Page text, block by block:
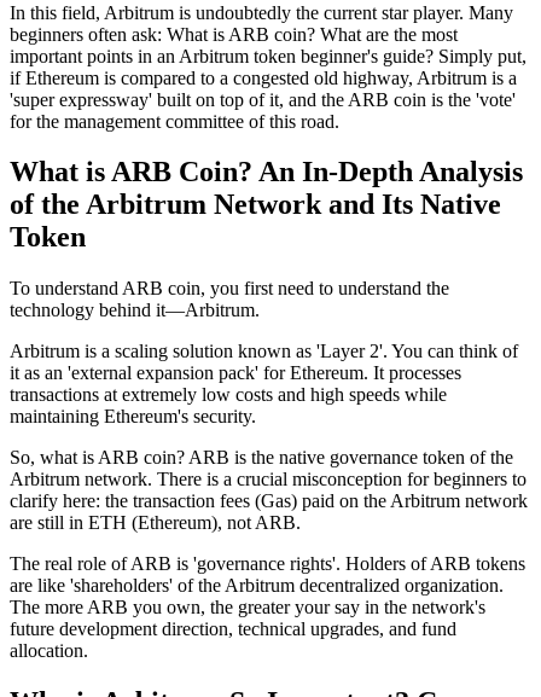
In this field, Arbitrum is undoubtedly the current star player. Many
beginners often ask: What is ARB coin? What are the most
important points in an Arbitrum token beginner's guide? Simply put,
if Ethereum is compared to a congested old highway, Arbitrum is a
'super expressway' built on top of it, and the ARB coin is the 'vote'
for the management committee of this road.
What is ARB Coin? An In-Depth Analysis
of the Arbitrum Network and Its Native
Token
To understand ARB coin, you first need to understand the
technology behind it—Arbitrum.
Arbitrum is a scaling solution known as 'Layer 2'. You can think of
it as an 'external expansion pack' for Ethereum. It processes
transactions at extremely low costs and high speeds while
maintaining Ethereum's security.
So, what is ARB coin? ARB is the native governance token of the
Arbitrum network. There is a crucial misconception for beginners to
clarify here: the transaction fees (Gas) paid on the Arbitrum network
are still in ETH (Ethereum), not ARB.
The real role of ARB is 'governance rights'. Holders of ARB tokens
are like 'shareholders' of the Arbitrum decentralized organization.
The more ARB you own, the greater your say in the network's
future development direction, technical upgrades, and fund
allocation.